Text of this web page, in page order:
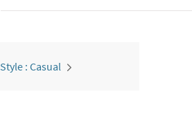
Style : Casual